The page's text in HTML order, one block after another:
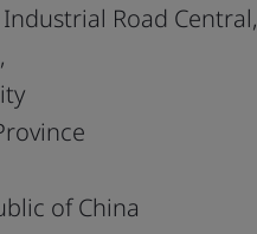
Road Central,
of China